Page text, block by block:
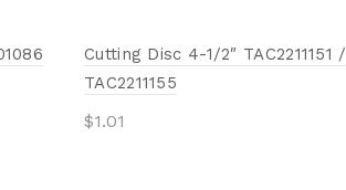
Cutting Disc 4-1/2″ TAC2211151 /
TAC2211155
$1.01